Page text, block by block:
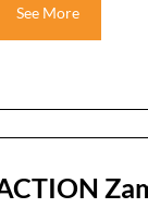
See More